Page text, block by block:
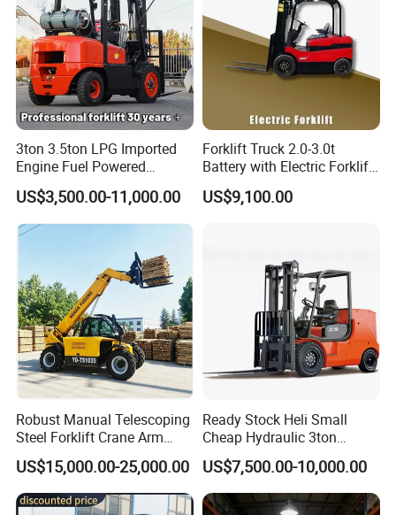
Specifications of forklift truck
1 Model
3ton 3.5ton LPG Imported
Engine Fuel Powered
Gasoline Diesel Electric
Japanese Nissan Engine
Warehouse New Machine
Truck Forklift
US$3,500.00-11,000.00
Forklift Truck 2.0-3.0t
Battery with Electric Forklift
and Forklift for Warehouse
Logistics Distribution
US$9,100.00
Robust Manual Telescoping
Steel Forklift Crane Arm
Attachment 3000 -5000kg
Lifting Capacity, Forklift,
Interchangeable
Attachments Telehandler
US$15,000.00-25,000.00
Ready Stock Heli Small
Cheap Hydraulic 3ton
Cpcd30 5ton Cpcd50 off-
Road Electric Diesel Forklift
with Free Spare Parts
US$7,500.00-10,000.00